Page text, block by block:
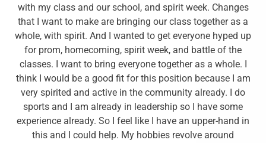
with my class and our school, and spirit week. Changes
that I want to make are bringing our class together as a
whole, with spirit. And I wanted to get everyone hyped up
for prom, homecoming, spirit week, and battle of the
classes. I want to bring everyone together as a whole. I
think I would be a good fit for this position because I am
very spirited and active in the community already. I do
sports and I am already in leadership so I have some
experience already. So I feel like I have an upper-hand in
this and I could help. My hobbies revolve around